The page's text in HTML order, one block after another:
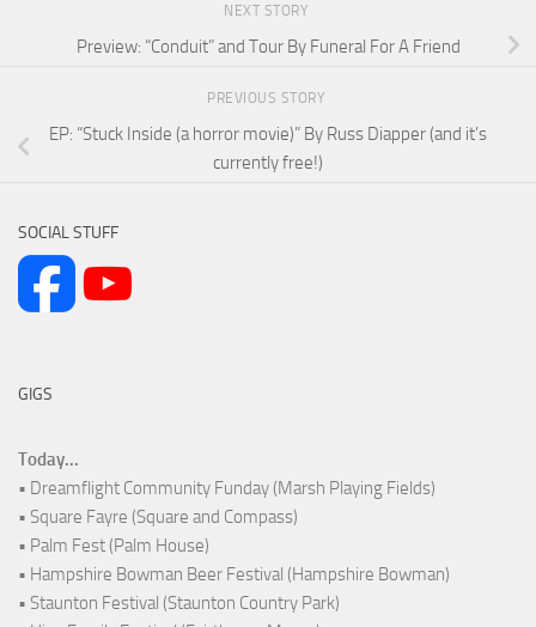
NEXT STORY
Preview: “Conduit” and Tour By Funeral For A Friend
PREVIOUS STORY
EP: “Stuck Inside (a horror movie)” By Russ Diapper (and it’s
currently free!)
SOCIAL STUFF
GIGS
Today...
• Dreamflight Community Funday (Marsh Playing Fields)
• Square Fayre (Square and Compass)
• Palm Fest (Palm House)
• Hampshire Bowman Beer Festival (Hampshire Bowman)
• Staunton Festival (Staunton Country Park)